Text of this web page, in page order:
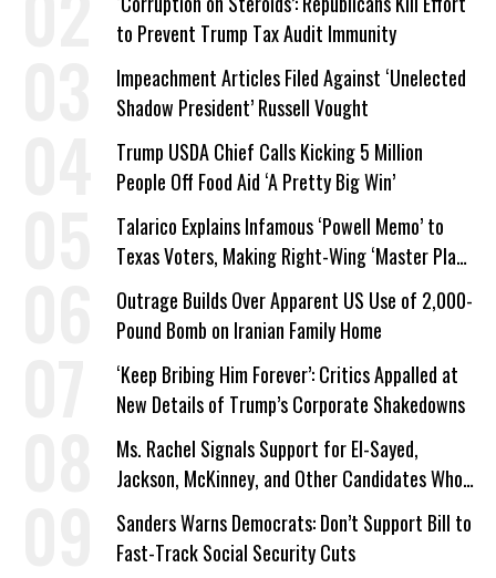
to Prevent Trump Tax Audit Immunity
Impeachment Articles Filed Against ‘Unelected
Shadow President’ Russell Vought
Trump USDA Chief Calls Kicking 5 Million
People Off Food Aid ‘A Pretty Big Win’
Talarico Explains Infamous ‘Powell Memo’ to
Texas Voters, Making Right-Wing ‘Master Plan’
a Campaign Issue
Outrage Builds Over Apparent US Use of 2,000-
Pound Bomb on Iranian Family Home
‘Keep Bribing Him Forever’: Critics Appalled at
New Details of Trump’s Corporate Shakedowns
Ms. Rachel Signals Support for El-Sayed,
Jackson, McKinney, and Other Candidates Who
‘Care About All Kids’
Sanders Warns Democrats: Don’t Support Bill to
Fast-Track Social Security Cuts